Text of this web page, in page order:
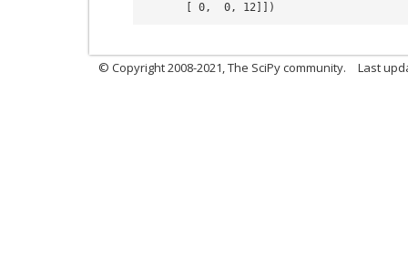
       [ 0,  0, 12]])
© Copyright 2008-2021, The SciPy community. Last